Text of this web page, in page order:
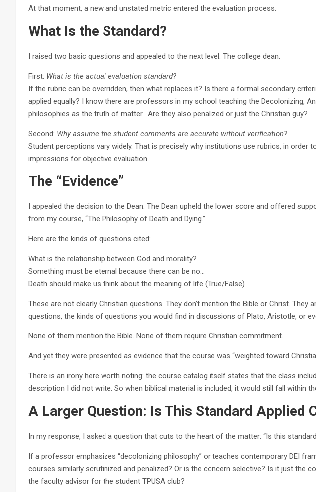
At that moment, a new and unstated metric entered the evaluation process.
What Is the Standard?
I raised two basic questions and appealed to the next level: The college dean.
First: What is the actual evaluation standard?
If the rubric can be overridden, then what replaces it? Is there a formal secondary
applied equally? I know there are professors in my school teaching the Decolonizing,
philosophies as the truth of matter. Are they also penalized or just the Christian guy?
Second: Why assume the student comments are accurate without verification?
Student perceptions vary widely. That is precisely why institutions use rubrics, in order
impressions for objective evaluation.
The “Evidence”
I appealed the decision to the Dean. The Dean upheld the lower score and offered
from my course, “The Philosophy of Death and Dying.”
Here are the kinds of questions cited:
What is the relationship between God and morality?
Something must be eternal because there can be no…
Death should make us think about the meaning of life (True/False)
These are not clearly Christian questions. They don’t mention the Bible or Christ. They
questions, the kinds of questions you would find in discussions of Plato, Aristotle, or
None of them mention the Bible. None of them require Christian commitment.
And yet they were presented as evidence that the course was “weighted toward
There is an irony here worth noting: the course catalog itself states that the class
description I did not write. So when biblical material is included, it would still fall within
A Larger Question: Is This Standard
In my response, I asked a question that cuts to the heart of the matter: “Is this
If a professor emphasizes “decolonizing philosophy” or teaches contemporary DEI
courses similarly scrutinized and penalized? Or is the concern selective? Is it just the
the faculty advisor for the student TPUSA club?